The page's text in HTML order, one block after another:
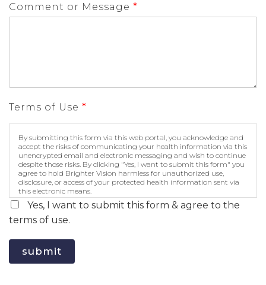
Comment or Message *
Terms of Use *
By submitting this form via this web portal, you acknowledge and
accept the risks of communicating your health information via this
unencrypted email and electronic messaging and wish to continue
despite those risks. By clicking "Yes, I want to submit this form" you
agree to hold Brighter Vision harmless for unauthorized use,
disclosure, or access of your protected health information sent via
this electronic means.
Yes, I want to submit this form & agree to the
terms of use.
submit